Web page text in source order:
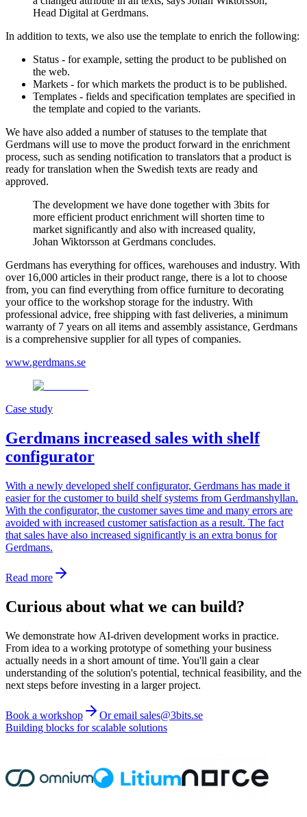
Head Digital at Gerdmans.
In addition to texts, we also use the template to enrich the following:
Status - for example, setting the product to be published on
the web.
Markets - for which markets the product is to be published.
Templates - fields and specification templates are specified in
the template and copied to the variants.
We have also added a number of statuses to the template that
Gerdmans will use to move the product forward in the enrichment
process, such as sending notification to translators that a product is
ready for translation when the Swedish texts are ready and
approved.
The development we have done together with 3bits for
more efficient product enrichment will shorten time to
market significantly and also with increased quality,
Johan Wiktorsson at Gerdmans concludes.
Gerdmans has everything for offices, warehouses and industry. With
over 16,000 articles in their product range, there is a lot to choose
from, you can find everything from office furniture to decorating
your office to the workshop storage for the industry. With
professional advice, free shipping with fast deliveries, a minimum
warranty of 7 years on all items and assembly assistance, Gerdmans
is a comprehensive supplier for all types of companies.
www.gerdmans.se
Case study
Gerdmans increased sales with shelf
configurator
With a newly developed shelf configurator, Gerdmans has made it
easier for the customer to build shelf systems from Gerdmanshyllan.
With the configurator, the customer saves time and many errors are
avoided with increased customer satisfaction as a result. The fact
that sales have also increased significantly is an extra bonus for
Gerdmans.
Read more
Curious about what we can build?
We demonstrate how AI-driven development works in practice.
From idea to a working prototype of something your business
actually needs in a short amount of time. You'll gain a clear
understanding of the solution's potential, technical feasibility, and the
next steps before investing in a larger project.
Book a workshop
Or email sales@3bits.se
Building blocks for scalable solutions